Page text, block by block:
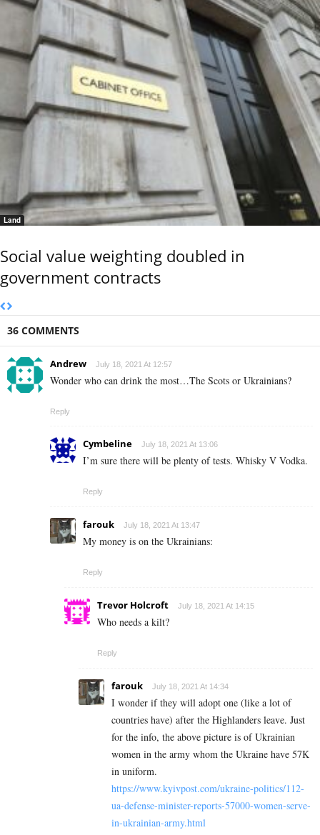
Land
Social value weighting doubled in
government contracts
36 COMMENTS
Andrew July 18, 2021 At 12:57
Wonder who can drink the most…The Scots or Ukrainians?
Reply
Cymbeline July 18, 2021 At 13:06
I’m sure there will be plenty of tests. Whisky V Vodka.
Reply
farouk July 18, 2021 At 13:47
My money is on the Ukrainians:
Reply
Trevor Holcroft July 18, 2021 At 14:15
Who needs a kilt?
Reply
farouk July 18, 2021 At 14:34
I wonder if they will adopt one (like a lot of
countries have) after the Highlanders leave. Just
for the info, the above picture is of Ukrainian
women in the army whom the Ukraine have 57K
in uniform.
https://www.kyivpost.com/ukraine-politics/112-
ua-defense-minister-reports-57000-women-serve-
in-ukrainian-army.html